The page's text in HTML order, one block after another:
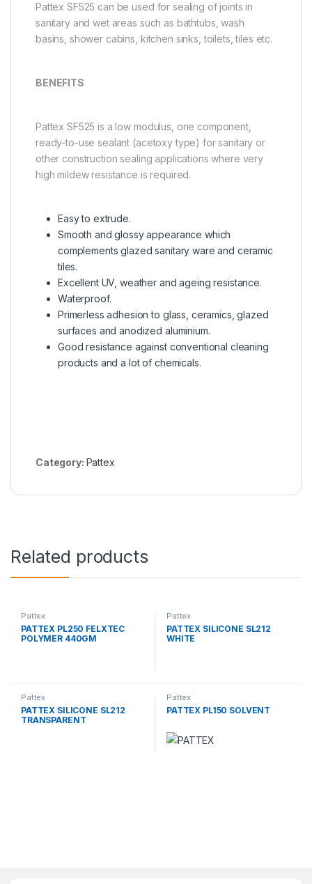
Pattex SF525 can be used for sealing of joints in
sanitary and wet areas such as bathtubs, wash
basins, shower cabins, kitchen sinks, toilets, tiles etc.
BENEFITS
Pattex SF525 is a low modulus, one component,
ready-to-use sealant (acetoxy type) for sanitary or
other construction sealing applications where very
high mildew resistance is required.
Easy to extrude.
Smooth and glossy appearance which
complements glazed sanitary ware and ceramic
tiles.
Excellent UV, weather and ageing resistance.
Waterproof.
Primerless adhesion to glass, ceramics, glazed
surfaces and anodized aluminium.
Good resistance against conventional cleaning
products and a lot of chemicals.
Category: Pattex
Related products
Pattex
PATTEX PL250 FELXTEC
POLYMER 440GM
Pattex
PATTEX SILICONE SL212
WHITE
Pattex
PATTEX SILICONE SL212
TRANSPARENT
Pattex
PATTEX PL150 SOLVENT